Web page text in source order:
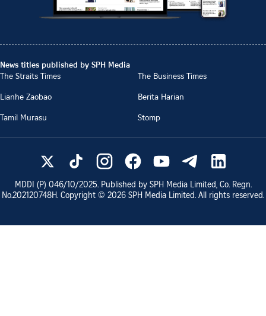
News titles published by SPH Media
The Straits Times
The Business Times
Lianhe Zaobao
Berita Harian
Tamil Murasu
Stomp
MDDI (P) 046/10/2025. Published by SPH Media Limited, Co. Regn.
No.202120748H. Copyright © 2026 SPH Media Limited. All rights reserved.